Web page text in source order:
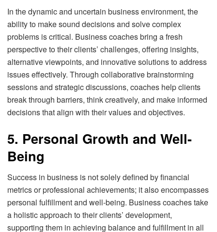
In the dynamic and uncertain business environment, the
ability to make sound decisions and solve complex
problems is critical. Business coaches bring a fresh
perspective to their clients’ challenges, offering insights,
alternative viewpoints, and innovative solutions to address
issues effectively. Through collaborative brainstorming
sessions and strategic discussions, coaches help clients
break through barriers, think creatively, and make informed
decisions that align with their values and objectives.
5. Personal Growth and Well-
Being
Success in business is not solely defined by financial
metrics or professional achievements; it also encompasses
personal fulfillment and well-being. Business coaches take
a holistic approach to their clients’ development,
supporting them in achieving balance and fulfillment in all